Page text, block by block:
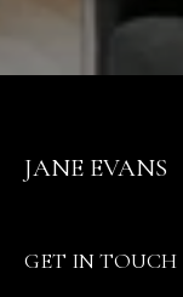
JANE EVANS
GET IN TOUCH